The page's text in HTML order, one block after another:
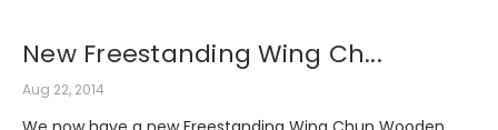
New Freestanding Wing Ch...
Aug 22, 2014